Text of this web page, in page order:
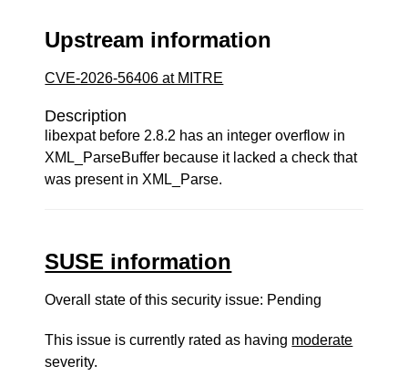
Upstream information
CVE-2026-56406 at MITRE
Description
libexpat before 2.8.2 has an integer overflow in
XML_ParseBuffer because it lacked a check that
was present in XML_Parse.
SUSE information
Overall state of this security issue: Pending
This issue is currently rated as having moderate
severity.